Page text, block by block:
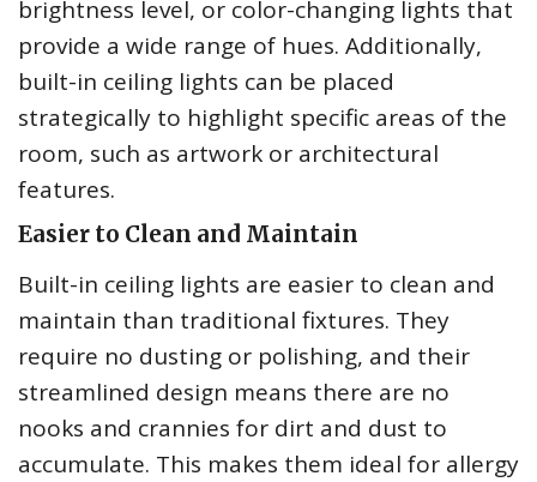
brightness level, or color-changing lights that
provide a wide range of hues. Additionally,
built-in ceiling lights can be placed
strategically to highlight specific areas of the
room, such as artwork or architectural
features.
Easier to Clean and Maintain
Built-in ceiling lights are easier to clean and
maintain than traditional fixtures. They
require no dusting or polishing, and their
streamlined design means there are no
nooks and crannies for dirt and dust to
accumulate. This makes them ideal for allergy